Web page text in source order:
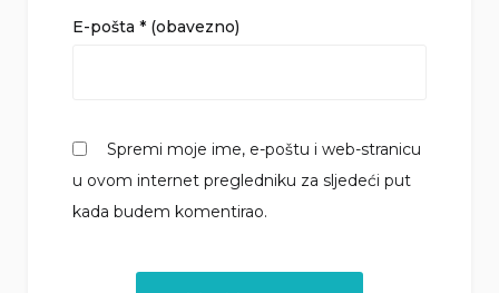
E-pošta * (obavezno)
Spremi moje ime, e-poštu i web-stranicu
u ovom internet pregledniku za sljedeći put
kada budem komentirao.